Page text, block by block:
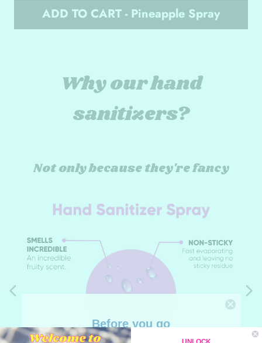
ADD TO CART - Pineapple Spray
Why our hand
sanitizers?
Not only because they're fancy
Before you go